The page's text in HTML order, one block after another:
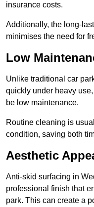
insurance costs.
Additionally, the long-
minimises the need for
Low
Unlike traditional car
quickly under heavy
be low maintenance.
Routine cleaning is
condition, saving both
Aesthetic
Anti-skid surfacing in
professional finish that
park. This can create a